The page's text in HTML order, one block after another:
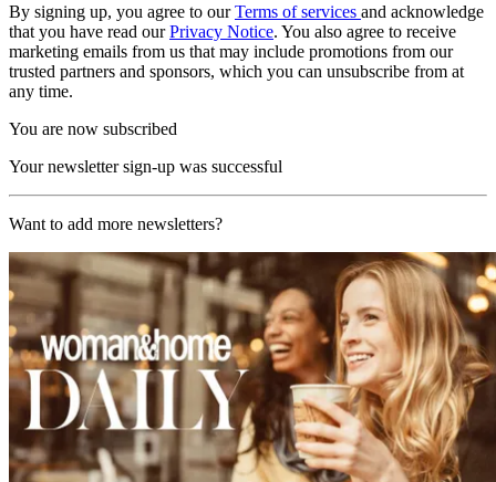
By signing up, you agree to ourTerms of services and acknowledge
that you have read ourPrivacy Notice. You also agree to receive
marketing emails from us that may include promotions from our
trusted partners and sponsors, which you can unsubscribe from at
any time.
You are now subscribed
Your newsletter sign-up was successful
Want to add more newsletters?